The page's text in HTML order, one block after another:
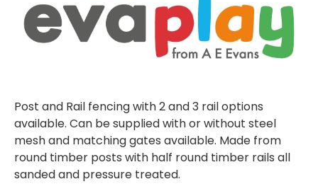
Post and Rail fencing with 2 and 3 rail options
available. Can be supplied with or without steel
mesh and matching gates available. Made from
round timber posts with half round timber rails all
sanded and pressure treated.